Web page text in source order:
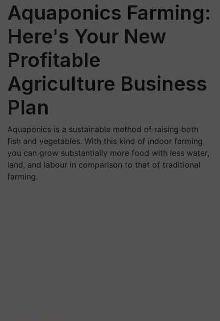
Aquaponics Farming:
Here's Your New
Profitable
Agriculture Business
Plan
Aquaponics is a sustainable method of raising both
fish and vegetables. With this kind of indoor farming,
you can grow substantially more food with less water,
land, and labour in comparison to that of traditional
farming.